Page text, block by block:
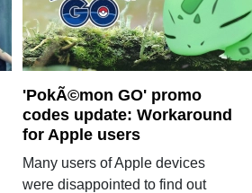
'PokÃ©mon GO' promo
codes update: Workaround
for Apple users
Many users of Apple devices
were disappointed to find out